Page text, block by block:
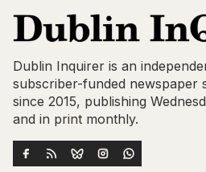
Dublin Inquirer is an
subscriber-funded newspaper
since 2015, publishing
and in print monthly.